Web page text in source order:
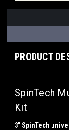
PRODUCT
SpinTech
Kit
3" SpinTech